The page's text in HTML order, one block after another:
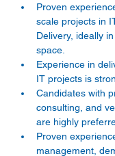
Proven
scale projects in
Delivery, ideally
space.
Experience in
IT projects is
Candidates with
consulting, and
are highly
Proven
management,